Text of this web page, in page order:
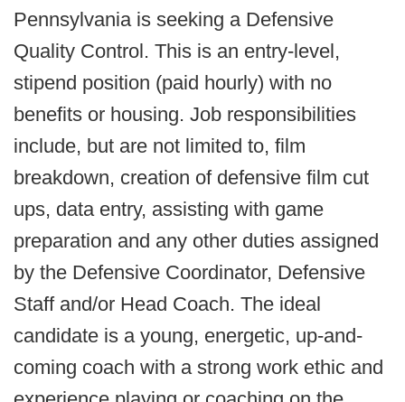
Pennsylvania is seeking a Defensive
Quality Control. This is an entry-level,
stipend position (paid hourly) with no
benefits or housing. Job responsibilities
include, but are not limited to, film
breakdown, creation of defensive film cut
ups, data entry, assisting with game
preparation and any other duties assigned
by the Defensive Coordinator, Defensive
Staff and/or Head Coach. The ideal
candidate is a young, energetic, up-and-
coming coach with a strong work ethic and